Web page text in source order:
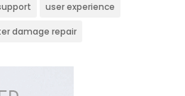
user experience
damage repair